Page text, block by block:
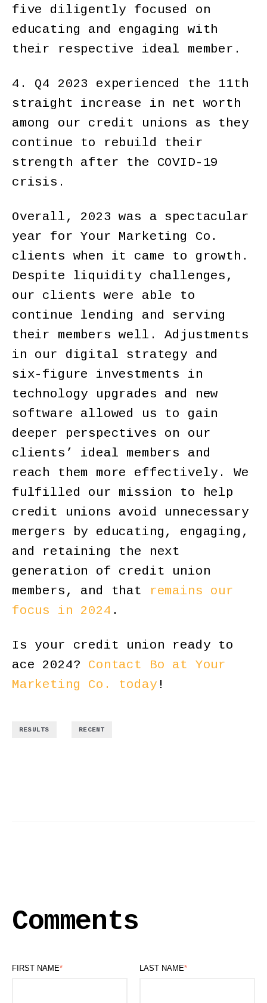
five diligently focused on
educating and engaging with
their respective ideal member.
4. Q4 2023 experienced the 11th
straight increase in net worth
among our credit unions as they
continue to rebuild their
strength after the COVID-19
crisis.
Overall, 2023 was a spectacular
year for Your Marketing Co.
clients when it came to growth.
Despite liquidity challenges,
our clients were able to
continue lending and serving
their members well. Adjustments
in our digital strategy and
six-figure investments in
technology upgrades and new
software allowed us to gain
deeper perspectives on our
clients’ ideal members and
reach them more effectively. We
fulfilled our mission to help
credit unions avoid unnecessary
mergers by educating, engaging,
and retaining the next
generation of credit union
members, and that remains our
focus in 2024 .
Is your credit union ready to
ace 2024? Contact Bo at Your
Marketing Co. today !
RESULTS RECENT
Comments
FIRST NAME* LAST NAME*